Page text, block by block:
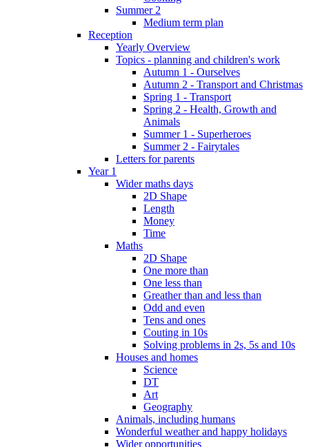
Summer 2
Medium term plan
Reception
Yearly Overview
Topics - planning and children's work
Autumn 1 - Ourselves
Autumn 2 - Transport and Christmas
Spring 1 - Transport
Spring 2 - Health, Growth and
Animals
Summer 1 - Superheroes
Summer 2 - Fairytales
Letters for parents
Year 1
Wider maths days
2D Shape
Length
Money
Time
Maths
2D Shape
One more than
One less than
Greather than and less than
Odd and even
Tens and ones
Couting in 10s
Solving problems in 2s, 5s and 10s
Houses and homes
Science
DT
Art
Geography
Animals, including humans
Wonderful weather and happy holidays
Wider opportunities